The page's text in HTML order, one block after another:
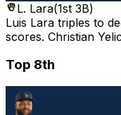
L. Lara(1st 3B)
Luis Lara triples to
scores. Christian
Top 8th